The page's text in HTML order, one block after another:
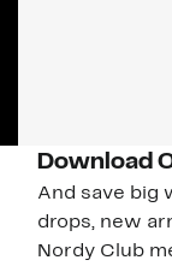
Download
And save big
drops, new
Nordy Club